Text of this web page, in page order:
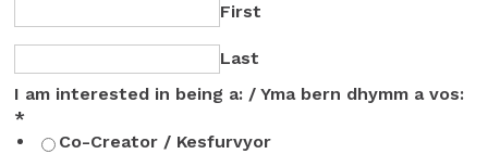
First
Last
I am interested in being a: / Yma bern dhymm a vos:
*
Co-Creator / Kesfurvyor